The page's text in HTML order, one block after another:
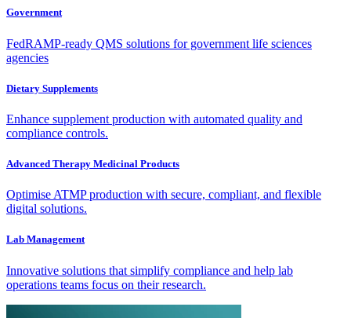
Government
FedRAMP-ready QMS solutions for government life sciences
agencies
Dietary Supplements
Enhance supplement production with automated quality and
compliance controls.
Advanced Therapy Medicinal Products
Optimise ATMP production with secure, compliant, and flexible
digital solutions.
Lab Management
Innovative solutions that simplify compliance and help lab
operations teams focus on their research.